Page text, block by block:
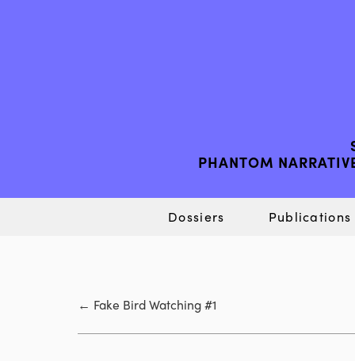
PHANTOM
Dossiers Publications
← Fake Bird Watching #1